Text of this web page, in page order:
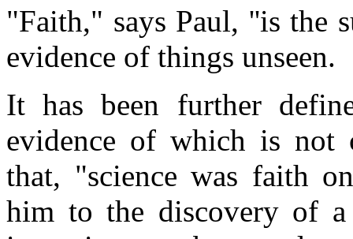
"Faith," says Paul, ''is the
evidence of things unseen.
It has been further
evidence of which is not
that, "science was faith
him to the discovery of